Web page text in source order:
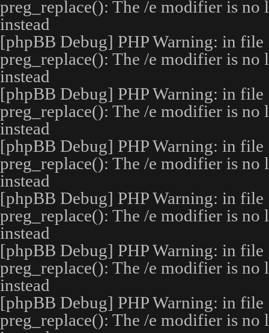
preg_replace(): The /e modifier is no
instead
[phpBB Debug] PHP Warning: in file
preg_replace(): The /e modifier is no
instead
[phpBB Debug] PHP Warning: in file
preg_replace(): The /e modifier is no
instead
[phpBB Debug] PHP Warning: in file
preg_replace(): The /e modifier is no
instead
[phpBB Debug] PHP Warning: in file
preg_replace(): The /e modifier is no
instead
[phpBB Debug] PHP Warning: in file
preg_replace(): The /e modifier is no
instead
[phpBB Debug] PHP Warning: in file
preg_replace(): The /e modifier is no